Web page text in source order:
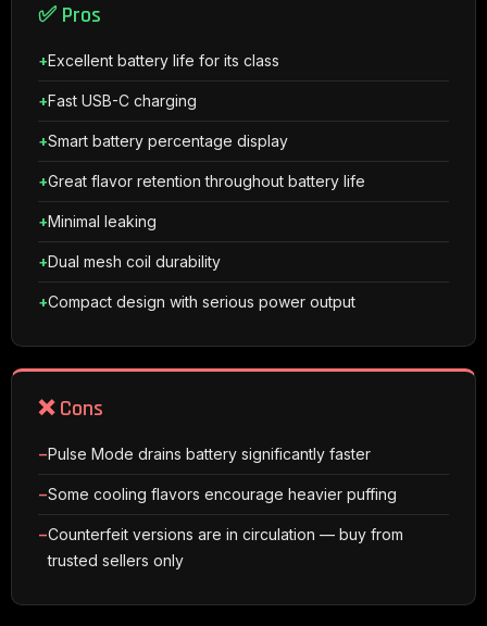
✅ Pros
Excellent battery life for its class
Fast USB-C charging
Smart battery percentage display
Great flavor retention throughout battery life
Minimal leaking
Dual mesh coil durability
Compact design with serious power output
❌ Cons
Pulse Mode drains battery significantly faster
Some cooling flavors encourage heavier puffing
Counterfeit versions are in circulation — buy from
trusted sellers only